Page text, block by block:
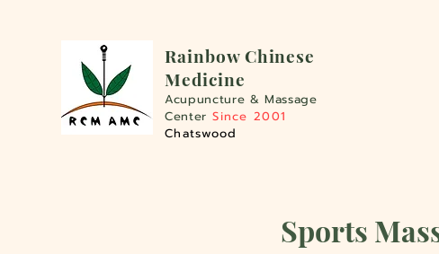
Rainbow Chinese
Medicine
Acupuncture &Massage
Center Since 2001
Chatswood
Sports